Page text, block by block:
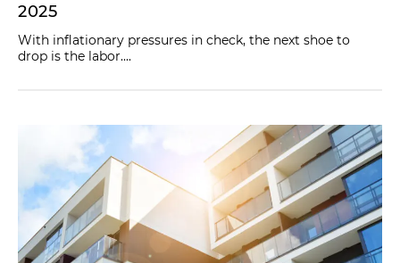
2025
With inflationary pressures in check, the next shoe to
drop is the labor....